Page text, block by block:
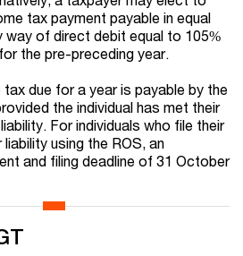
tax payment payable in equal
way of direct debit equal to 105%
the pre-preceding year.
due for a year is payable by the
the individual has met their
For individuals who file their
using the ROS, an
and filing deadline of 31 October